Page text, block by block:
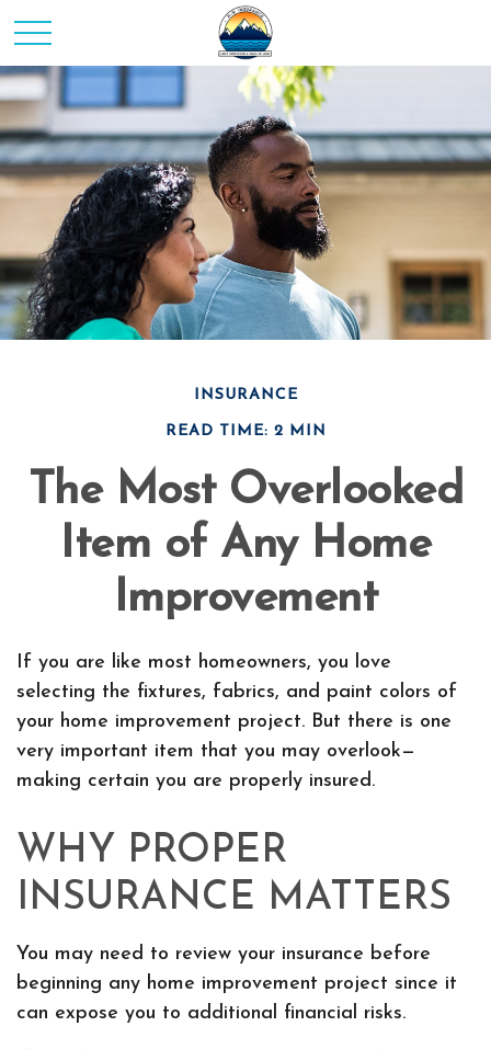
INSURANCE
READ TIME: 2 MIN
The Most Overlooked
Item of Any Home
Improvement
If you are like most homeowners, you love
selecting the fixtures, fabrics, and paint colors of
your home improvement project. But there is one
very important item that you may overlook—
making certain you are properly insured.
WHY PROPER
INSURANCE MATTERS
You may need to review your insurance before
beginning any home improvement project since it
can expose you to additional financial risks.